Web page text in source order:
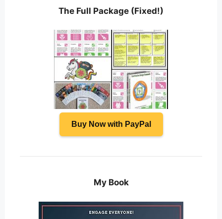
The Full Package (Fixed!)
Buy Now with PayPal
My Book